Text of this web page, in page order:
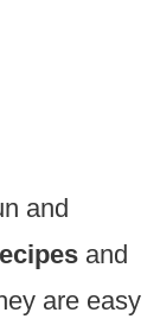
and
and
are easy